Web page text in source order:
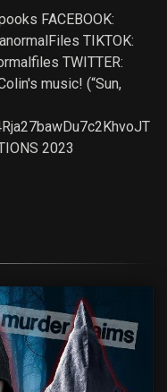
FACEBOOK:
TIKTOK:
TWITTER:
music! (“Sun,
2023